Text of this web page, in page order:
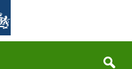
Search